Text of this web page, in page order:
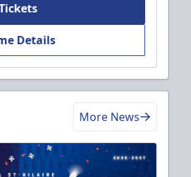
Details
More News